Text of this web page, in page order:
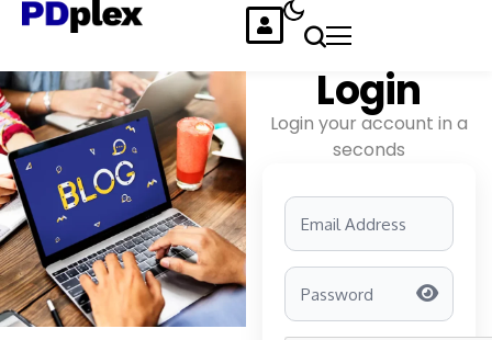
Login
Login your account in a
seconds